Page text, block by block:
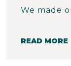
READ MORE